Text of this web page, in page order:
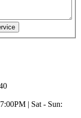
| Sat - Sun: